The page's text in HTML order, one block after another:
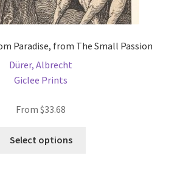
Paradise, from The Small Passion
Dürer, Albrecht
Giclee Prints
From $33.68
Select options